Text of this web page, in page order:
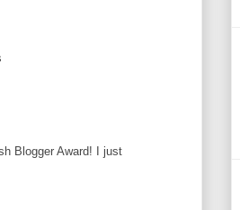
Blogger Award! I just